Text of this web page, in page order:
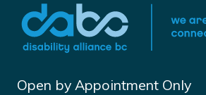
Open by Appointment Only